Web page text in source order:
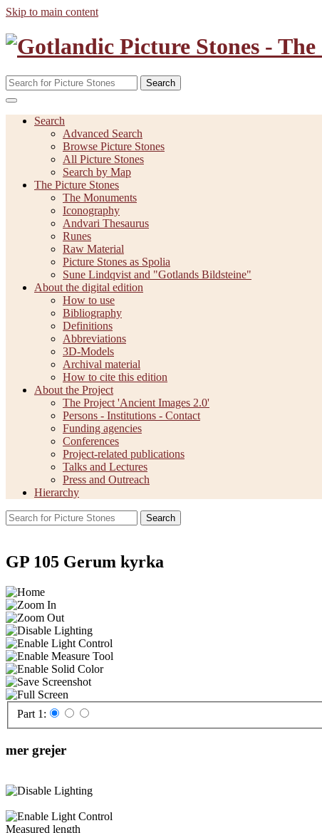
Skip to main content
Search
Search
Advanced Search
Browse Picture Stones
All Picture Stones
Search by Map
The Picture Stones
The Monuments
Iconography
Andvari Thesaurus
Runes
Raw Material
Picture Stones as Spolia
Sune Lindqvist and "Gotlands Bildsteine"
About the digital edition
How to use
Bibliography
Definitions
Abbreviations
3D-Models
Archival material
How to cite this edition
About the Project
The Project 'Ancient Images 2.0'
Persons - Institutions - Contact
Funding agencies
Conferences
Project-related publications
Talks and Lectures
Press and Outreach
Hierarchy
Search
GP 105 Gerum kyrka
Part 1:
mer grejer
Measured length